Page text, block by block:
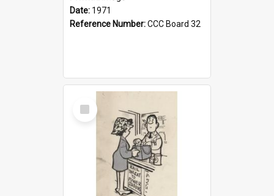
Date: 1971
Reference Number:CCC Board 32
Select
Item